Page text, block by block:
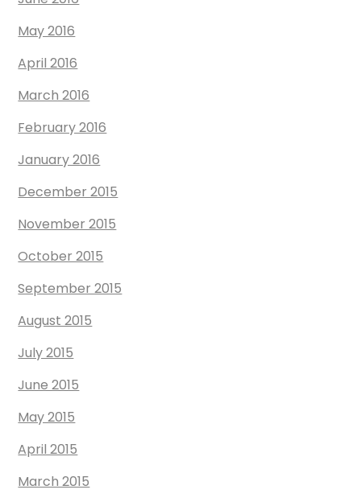
May 2016
April 2016
March 2016
February 2016
January 2016
December 2015
November 2015
October 2015
September 2015
August 2015
July 2015
June 2015
May 2015
April 2015
March 2015